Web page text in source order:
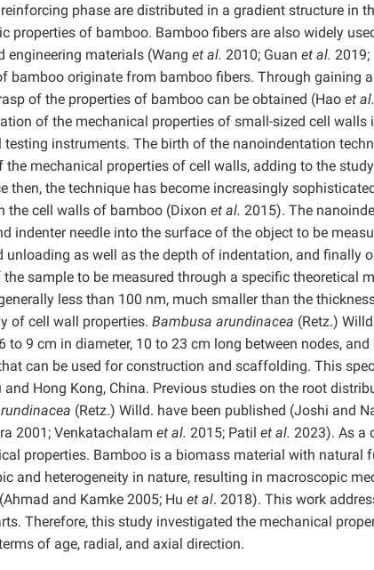
phase are distributed in a gradient structure in
properties of bamboo. Bamboo fibers are also widely
engineering materials (Wang et al. 2010; Guan et al. 2019;
bamboo originate from bamboo fibers. Through gaining
of the properties of bamboo can be obtained (Hao et al.
of the mechanical properties of small-sized cell
testing instruments. The birth of the nanoindentation
the mechanical properties of cell walls, adding to the
then, the technique has become increasingly
the cell walls of bamboo (Dixon et al. 2015). The
indenter needle into the surface of the object to be
unloading as well as the depth of indentation, and finally
sample to be measured through a specific theoretical
less than 100 nm, much smaller than the
of cell wall properties. Bambusa arundinacea (Retz.)
to 9 cm in diameter, 10 to 23 cm long between nodes,
can be used for construction and scaffolding. This
and Hong Kong, China. Previous studies on the root
(Retz.) Willd. have been published (Joshi and
2001; Venkatachalam et al. 2015; Patil et al. 2023). As a
properties. Bamboo is a biomass material with natural
and heterogeneity in nature, resulting in macroscopic
and Kamke 2005; Hu et al. 2018). This work
Therefore, this study investigated the mechanical
of age, radial, and axial direction.